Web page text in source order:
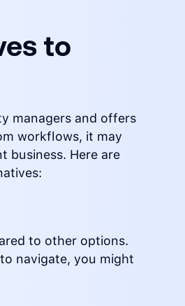
to
managers and offers
workflows, it may
business. Here are
to other options.
navigate, you might